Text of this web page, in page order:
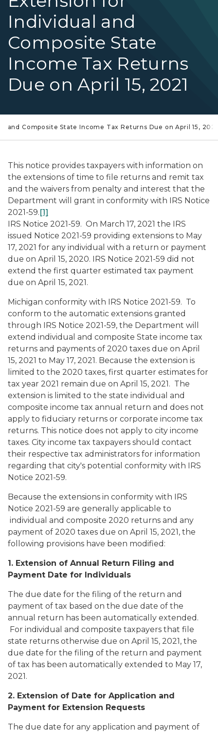
Individual and
Composite State
Income Tax Returns
Due on April 15, 2021
Composite State Income Tax Returns Due on April 15, 2021
This notice provides taxpayers with information on
the extensions of time to file returns and remit tax
and the waivers from penalty and interest that the
Department will grant in conformity with IRS Notice
2021-59.[1]
IRS Notice 2021-59. On March 17, 2021 the IRS
issued Notice 2021-59 providing extensions to May
17, 2021 for any individual with a return or payment
due on April 15, 2020. IRS Notice 2021-59 did not
extend the first quarter estimated tax payment
due on April 15, 2021.
Michigan conformity with IRS Notice 2021-59. To
conform to the automatic extensions granted
through IRS Notice 2021-59, the Department will
extend individual and composite State income tax
returns and payments of 2020 taxes due on April
15, 2021 to May 17, 2021. Because the extension is
limited to the 2020 taxes, first quarter estimates for
tax year 2021 remain due on April 15, 2021. The
extension is limited to the state individual and
composite income tax annual return and does not
apply to fiduciary returns or corporate income tax
returns. This notice does not apply to city income
taxes. City income tax taxpayers should contact
their respective tax administrators for information
regarding that city's potential conformity with IRS
Notice 2021-59.
Because the extensions in conformity with IRS
Notice 2021-59 are generally applicable to
individual and composite 2020 returns and any
payment of 2020 taxes due on April 15, 2021, the
following provisions have been modified:
1. Extension of Annual Return Filing and
Payment Date for Individuals
The due date for the filing of the return and
payment of tax based on the due date of the
annual return has been automatically extended.
For individual and composite taxpayers that file
state returns otherwise due on April 15, 2021, the
due date for the filing of the return and payment
of tax has been automatically extended to May 17,
2021.
2. Extension of Date for Application and
Payment for Extension Requests
The due date for any application and payment of